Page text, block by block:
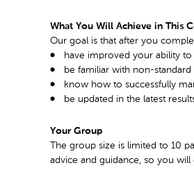
What You Will Achieve in This
Our goal is that after you
have improved your ability
be familiar with non-
know how to successfully
be updated in the latest
Your Group
The group size is limited to 10
advice and guidance, so you